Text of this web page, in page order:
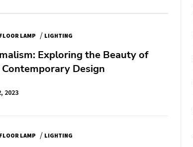
FLOOR LAMP / LIGHTING
Exploring the Beauty of
Design
2023
FLOOR LAMP / LIGHTING